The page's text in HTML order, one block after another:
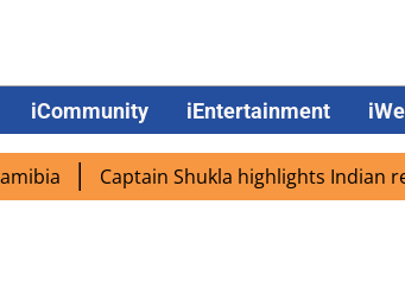
iCommunity iEntertainment
Captain Shukla highlights Indian